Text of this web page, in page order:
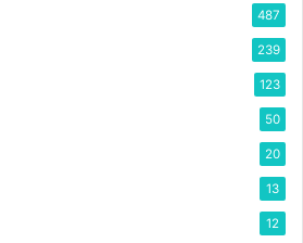
487
239
123
50
20
13
12